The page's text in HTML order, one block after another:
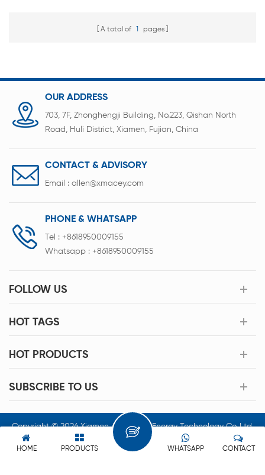
A total of 1 pages
OUR ADDRESS
703, 7F, Zhonghengji Building, No.223, Qishan North
Road, Huli District, Xiamen, Fujian, China
CONTACT & ADVISORY
Email : allen@xmacey.com
PHONE & WHATSAPP
Tel : +8618950009155
Whatsapp : +8618950009155
FOLLOW US
HOT TAGS
HOT PRODUCTS
SUBSCRIBE TO US
Copyright © 2026 Xiamen Acey New Energy Technology Co.,Ltd.
All Rights Reserved.
HOME PRODUCTS CONTACT
WHATSAPP